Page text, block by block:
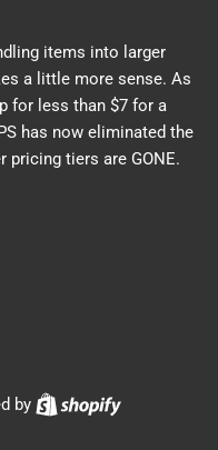
items into larger
a little more sense. As
for less than $7 for a
has now eliminated the
pricing tiers are GONE.
by Shopify